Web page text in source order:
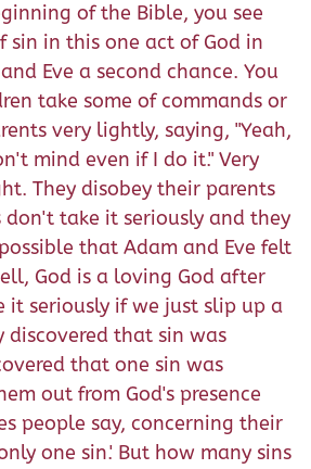
of the Bible, you see
sin in this one act of God in
Eve a second chance. You
take some of commands or
very lightly, saying, "Yeah,
mind even if I do it." Very
They disobey their parents
take it seriously and they
that Adam and Eve felt
God is a loving God after
it seriously if we just slip up a
that sin was
that one sin was
out from God's presence
people say, concerning their
one sin.' But how many sins